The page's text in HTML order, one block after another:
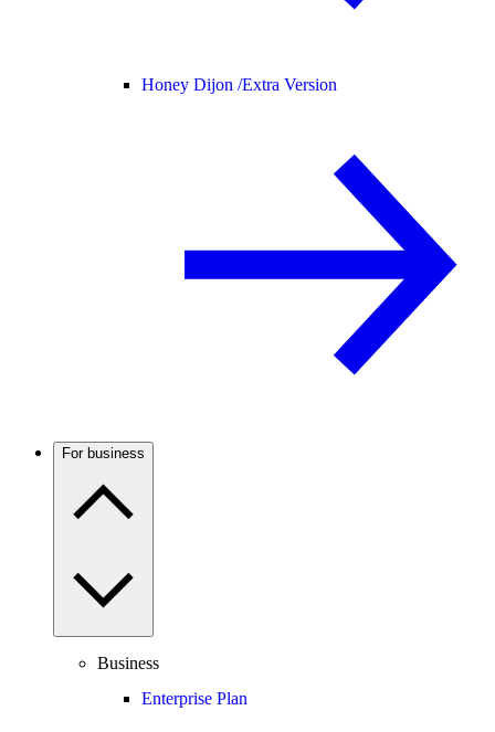
Honey Dijon /Extra Version
For business
Business
Enterprise Plan